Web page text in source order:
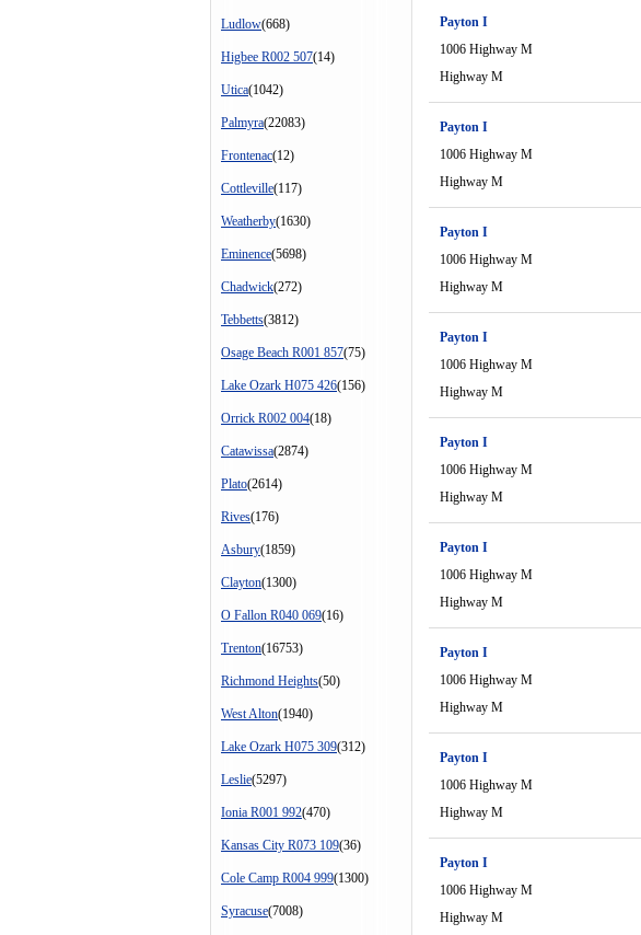
Ludlow(668)
Higbee R002 507(14)
Utica(1042)
Palmyra(22083)
Frontenac(12)
Cottleville(117)
Weatherby(1630)
Eminence(5698)
Chadwick(272)
Tebbetts(3812)
Osage Beach R001 857(75)
Lake Ozark H075 426(156)
Orrick R002 004(18)
Catawissa(2874)
Plato(2614)
Rives(176)
Asbury(1859)
Clayton(1300)
O Fallon R040 069(16)
Trenton(16753)
Richmond Heights(50)
West Alton(1940)
Lake Ozark H075 309(312)
Leslie(5297)
Ionia R001 992(470)
Kansas City R073 109(36)
Cole Camp R004 999(1300)
Syracuse(7008)
Payton I
1006 Highway M
Highway M
Payton I
1006 Highway M
Highway M
Payton I
1006 Highway M
Highway M
Payton I
1006 Highway M
Highway M
Payton I
1006 Highway M
Highway M
Payton I
1006 Highway M
Highway M
Payton I
1006 Highway M
Highway M
Payton I
1006 Highway M
Highway M
Payton I
1006 Highway M
Highway M